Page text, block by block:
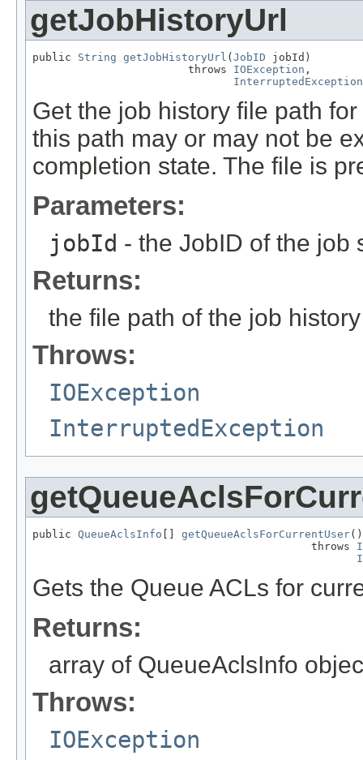
getJobHistoryUrl
public String getJobHistoryUrl (JobID jobId)
                        throws
IOException ,
InterruptedException
Get the job history file path
this path may or may not be
completion state. The file is
Parameters:
jobId - the JobID of the job
Returns:
the file path of the job
Throws:
IOException
InterruptedException
public QueueAclsInfo [] getQueueAclsForCurrentUser()
                                           throws
Gets the Queue ACLs for
Returns:
array of QueueAclsInfo
Throws:
IOException